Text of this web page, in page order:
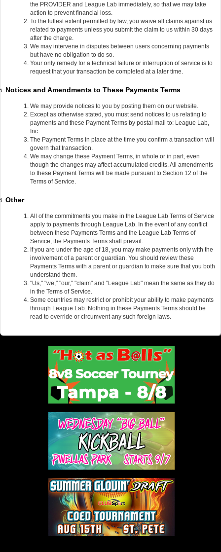
the PROVIDER and League Lab immediately, so that we may take
action to prevent financial loss.
To the fullest extent permitted by law, you waive all claims against us
related to payments unless you submit the claim to us within 30 days
after the charge.
We may intervene in disputes between users concerning payments
but have no obligation to do so.
Your only remedy for a technical failure or interruption of service is to
request that your transaction be completed at a later time.
Notices and Amendments to These Payments Terms
We may provide notices to you by posting them on our website.
Except as otherwise stated, you must send notices to us relating to
payments and these Payment Terms by postal mail to: League Lab,
Inc.
The Payment Terms in place at the time you confirm a transaction will
govern that transaction.
We may change these Payment Terms, in whole or in part, even
though the changes may affect accumulated credits. All amendments
to these Payment Terms will be made pursuant to Section 12 of the
Terms of Service.
Other
All of the commitments you make in the League Lab Terms of Service
apply to payments through League Lab. In the event of any conflict
between these Payments Terms and the League Lab Terms of
Service, the Payments Terms shall prevail.
If you are under the age of 18, you may make payments only with the
involvement of a parent or guardian. You should review these
Payments Terms with a parent or guardian to make sure that you both
understand them.
"Us," "we," "our," "claim" and "League Lab" mean the same as they do
in the Terms of Service.
Some countries may restrict or prohibit your ability to make payments
through League Lab. Nothing in these Payments Terms should be
read to override or circumvent any such foreign laws.